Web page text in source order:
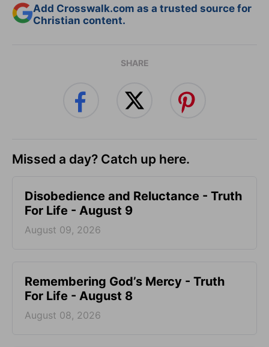
Add Crosswalk.com as a trusted source for
Christian content.
SHARE
Missed a day? Catch up here.
Disobedience and Reluctance - Truth
For Life - August 9
August 09, 2026
Remembering God’s Mercy - Truth
For Life - August 8
August 08, 2026